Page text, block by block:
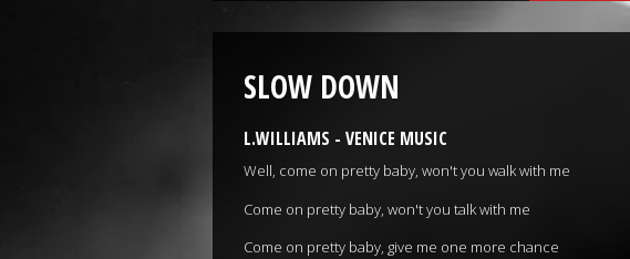
SLOW DOWN
L.WILLIAMS - VENICE MUSIC
Well, come on pretty baby, won't you walk with me
Come on pretty baby, won't you talk with me
Come on pretty baby, give me one more chance